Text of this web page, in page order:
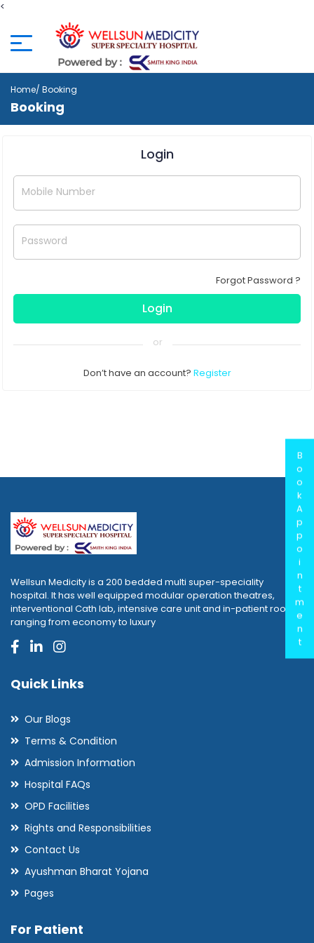
<
Home/ Booking
Booking
Login
Mobile Number
Password
Forgot Password ?
or
Don’t have an account? Register
Wellsun Medicity is a 200 bedded multi super-speciality
hospital. It has well equipped modular operation theatres,
interventional Cath lab, intensive care unit and in-patient rooms
ranging from economy to luxury
Quick Links
Our Blogs
Terms & Condition
Admission Information
Hospital FAQs
OPD Facilities
Rights and Responsibilities
Contact Us
Ayushman Bharat Yojana
Pages
For Patient
B
o
o
k
A
p
p
o
i
n
t
m
e
n
t